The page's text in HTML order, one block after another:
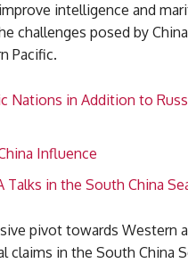
intelligence and
challenges posed by
Pacific.
Nations in Addition to
Influence
in the South China
pivot towards Western
claims in the South China